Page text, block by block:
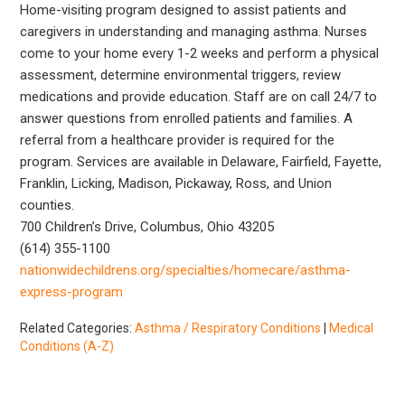
Book Lists
Home-visiting program designed to assist patients and
caregivers in understanding and managing asthma. Nurses
come to your home every 1-2 weeks and perform a physical
assessment, determine environmental triggers, review
medications and provide education. Staff are on call 24/7 to
answer questions from enrolled patients and families. A
referral from a healthcare provider is required for the
program. Services are available in Delaware, Fairfield, Fayette,
Franklin, Licking, Madison, Pickaway, Ross, and Union
counties.
700 Children’s Drive, Columbus, Ohio 43205
(614) 355-1100
nationwidechildrens.org/specialties/homecare/asthma-
express-program
Related Categories:Asthma / Respiratory Conditions
Medical
Conditions (A-Z)